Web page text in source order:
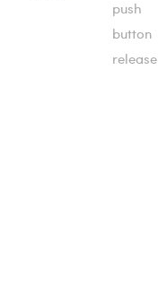
push
button
release